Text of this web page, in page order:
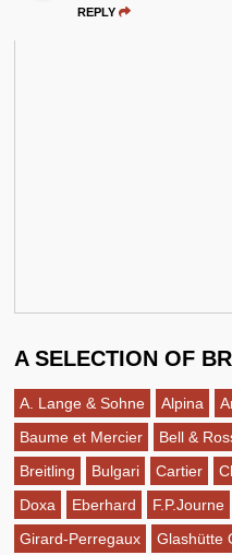
REPLY
A SELECTION OF
A. Lange & Sohne Alpina
Baume et Mercier
Bell &
Breitling
Bulgari Cartier
Doxa
Eberhard F.P.Journe
Girard-Perregaux
Glashütte